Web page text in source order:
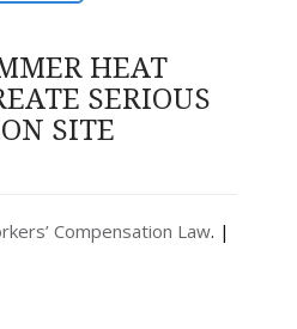
HEAT
SERIOUS
SITE
Compensation Law. |